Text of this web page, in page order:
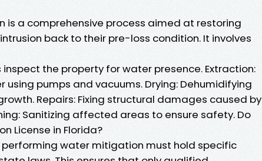
a comprehensive process aimed at restoring
back to their pre-loss condition. It involves
the property for water presence. Extraction:
pumps and vacuums. Drying: Dehumidifying
Repairs: Fixing structural damages caused by
Sanitizing affected areas to ensure safety. Do
License in Florida?
performing water mitigation must hold specific